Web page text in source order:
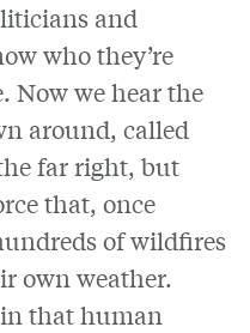
and
who they’re
Now we hear the
around, called
far right, but
that, once
of wildfires
own weather.
that human